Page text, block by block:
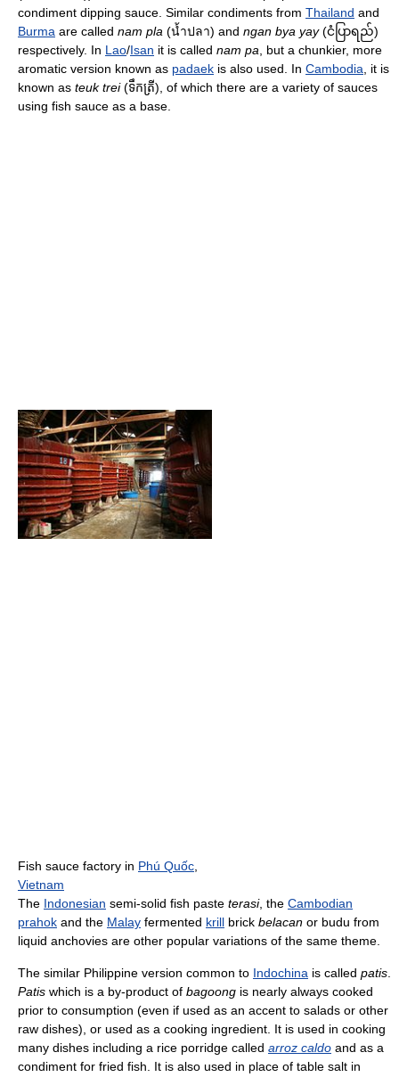
condiment dipping sauce. Similar condiments from Thailand and
Burma are called nam pla (น้ำปลา) and ngan bya yay(ငံပြာရည်)
respectively. In Lao/Isan it is called nam pa , but a chunkier, more
aromatic version known as padaek is also used. In Cambodia , it is
known as teuk trei(ទឹកត្រី), of which there are a variety of sauces
using fish sauce as a base.
Fish sauce factory in Phú Quốc
Vietnam
The Indonesian semi-solid fish paste terasi, the Cambodian
prahok and the Malay fermented krill brick belacan or budu from
liquid anchovies are other popular variations of the same theme.
The similar Philippine version common to Indochina is called patis
Patis which is a by-product of bagoong is nearly always cooked
prior to consumption (even if used as an accent to salads or other
raw dishes), or used as a cooking ingredient. It is used in cooking
many dishes including a rice porridge called arroz caldo and as a
condiment for fried fish. It is also used in place of table salt in